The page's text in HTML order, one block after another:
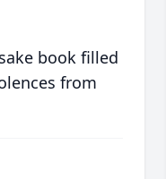
book filled
from